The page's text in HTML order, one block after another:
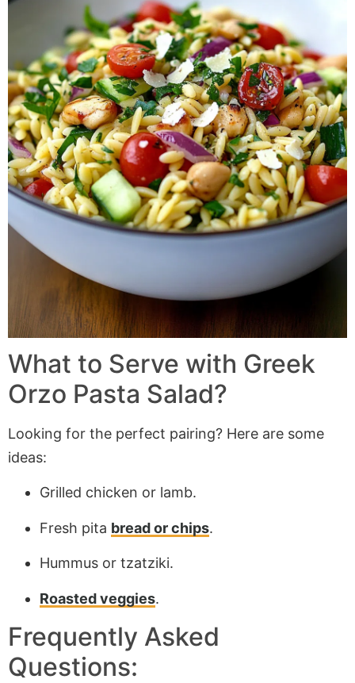
What to Serve with Greek
Orzo Pasta Salad?
Looking for the perfect pairing? Here are some
ideas:
Grilled chicken or lamb.
Fresh pita bread or chips.
Hummus or tzatziki.
Roasted veggies.
Frequently Asked
Questions: